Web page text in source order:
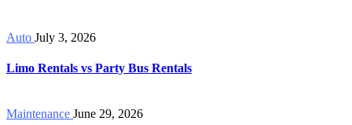
Auto July 3, 2026
Limo Rentals vs Party Bus Rentals
Maintenance June 29, 2026